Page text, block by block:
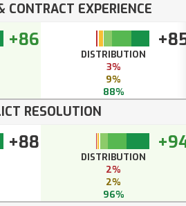
CONTRACT EXPERIENCE
+86
DISTRIBUTION
3%
9%
88%
RESOLUTION
+88
DISTRIBUTION
2%
2%
96%